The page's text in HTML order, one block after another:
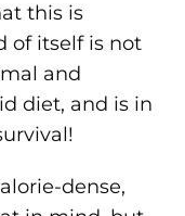
this is
of itself is not
and
diet, and is in
dense,